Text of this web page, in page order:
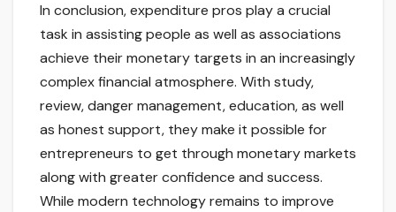
In conclusion, expenditure pros play a crucial
task in assisting people as well as associations
achieve their monetary targets in an increasingly
complex financial atmosphere. With study,
review, danger management, education, as well
as honest support, they make it possible for
entrepreneurs to get through monetary markets
along with greater confidence and success.
While modern technology remains to improve